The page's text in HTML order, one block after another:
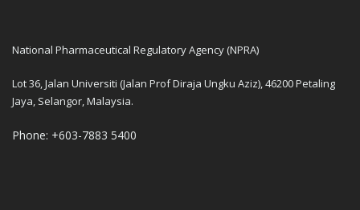
National Pharmaceutical Regulatory Agency (NPRA)
Lot 36, Jalan Universiti (Jalan Prof Diraja Ungku Aziz), 46200 Petaling
Jaya, Selangor, Malaysia.
Phone: +603-7883 5400